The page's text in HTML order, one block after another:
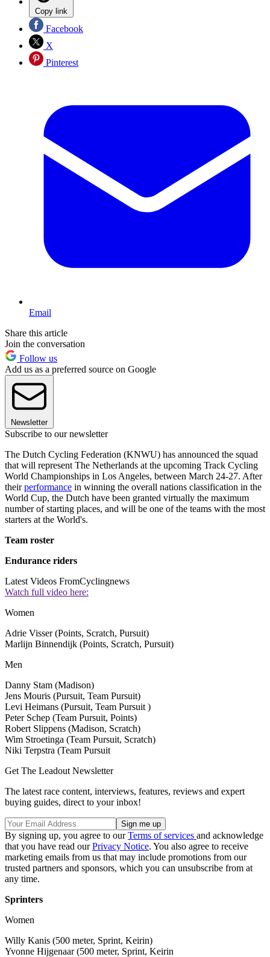
Copy link
Facebook
X
Pinterest
Email
Share this article
Join the conversation
Follow us
Add us as a preferred source on Google
Newsletter
Subscribe to our newsletter
The Dutch Cycling Federation (KNWU) has announced the squad
that will represent The Netherlands at the upcoming Track Cycling
World Championships in Los Angeles, between March 24-27. After
theirperformance in winning the overall nations classification in the
World Cup, the Dutch have been granted virtually the maximum
number of starting places, and will be one of the teams with the most
starters at the World's.
Team roster
Endurance riders
Latest Videos FromCyclingnews
Watch full video here:
Women
Adrie Visser (Points, Scratch, Pursuit)
Marlijn Binnendijk (Points, Scratch, Pursuit)
Men
Danny Stam (Madison)
Jens Mouris (Pursuit, Team Pursuit)
Levi Heimans (Pursuit, Team Pursuit )
Peter Schep (Team Pursuit, Points)
Robert Slippens (Madison, Scratch)
Wim Stroetinga (Team Pursuit, Scratch)
Niki Terpstra (Team Pursuit
Get The Leadout Newsletter
The latest race content, interviews, features, reviews and expert
buying guides, direct to your inbox!
By signing up, you agree to ourTerms of services and acknowledge
that you have read ourPrivacy Notice. You also agree to receive
marketing emails from us that may include promotions from our
trusted partners and sponsors, which you can unsubscribe from at
any time.
Sprinters
Women
Willy Kanis (500 meter, Sprint, Keirin)
Yvonne Hijgenaar (500 meter, Sprint, Keirin